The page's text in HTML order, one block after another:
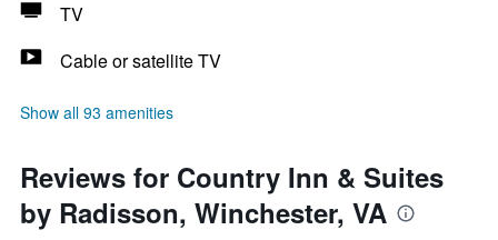
TV
Cable or satellite TV
Show all 93 amenities
Reviews for Country Inn & Suites
by Radisson, Winchester, VA